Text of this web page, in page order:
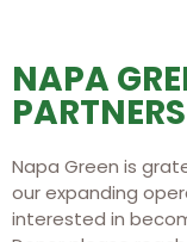
NAPA
PARTNERS
Napa Green is
our expanding
interested in